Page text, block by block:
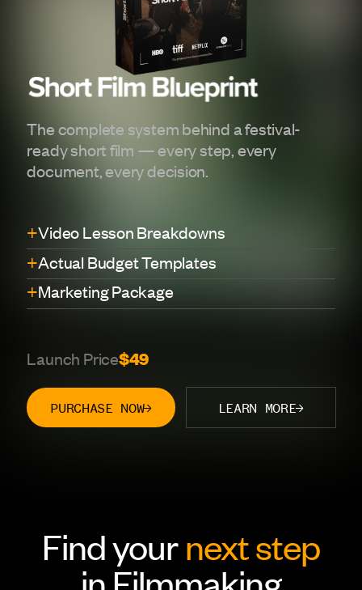
The complete system behind a festival-
ready short film — every step, every
document, every decision.
+Video Lesson Breakdowns
+Actual Budget Templates
+Marketing Package
Launch Price$49
PURCHASE NOW LEARN MORE
Find yournext step